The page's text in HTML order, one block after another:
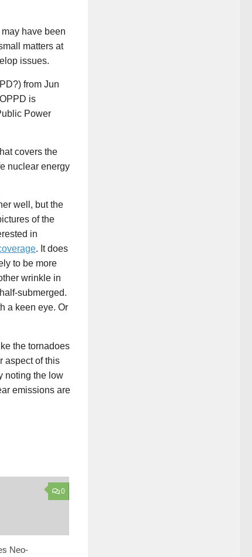
have been
matters at
issues.
from Jun
is
Power
covers the
nuclear energy
well, but the
of the
in
. It does
to be more
wrinkle in
submerged.
a keen eye. Or
the tornadoes
aspect of this
noting the low
emissions are
0
Neo-